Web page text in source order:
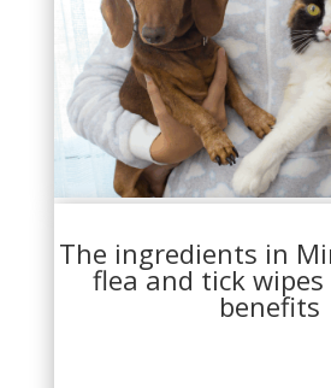
The ingredients in
flea and tick
benefits